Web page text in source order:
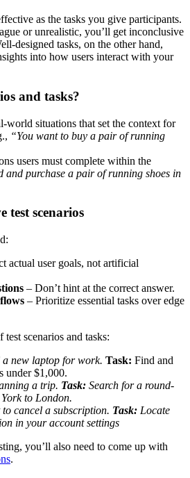
as the tasks you give participants.
or unrealistic, you’ll get inconclusive
designed tasks, on the other hand,
into how users interact with your
and tasks?
world situations that set the context for
“You want to buy a pair of running
users must complete within the
and purchase a pair of running shoes in
test scenarios
actual user goals, not artificial
– Don’t hint at the correct answer.
– Prioritize essential tasks over edge
scenarios and tasks:
a new laptop for work. Task: Find and
under $1,000.
a trip. Task: Search for a round-
to London.
to cancel a subscription. Task: Locate
in your account settings
you’ll also need to come up with
.